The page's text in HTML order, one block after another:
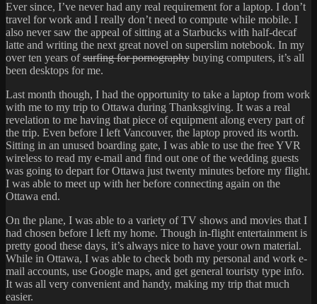
Ever since, I’ve never had any real requirement for a laptop. I don’t
travel for work and I really don’t need to compute while mobile. I
also never saw the appeal of sitting at a Starbucks with half-decaf
latte and writing the next great novel on superslim notebook. In my
over ten years ofsurfing for pornography buying computers, it’s all
been desktops for me.
Last month though, I had the opportunity to take a laptop from work
with me to my trip to Ottawa during Thanksgiving. It was a real
revelation to me having that piece of equipment along every part of
the trip. Even before I left Vancouver, the laptop proved its worth.
Sitting in an unused boarding gate, I was able to use the free YVR
wireless to read my e-mail and find out one of the wedding guests
was going to depart for Ottawa just twenty minutes before my flight.
I was able to meet up with her before connecting again on the
Ottawa end.
On the plane, I was able to a variety of TV shows and movies that I
had chosen before I left my home. Though in-flight entertainment is
pretty good these days, it’s always nice to have your own material.
While in Ottawa, I was able to check both my personal and work e-
mail accounts, use Google maps, and get general touristy type info.
It was all very convenient and handy, making my trip that much
easier.